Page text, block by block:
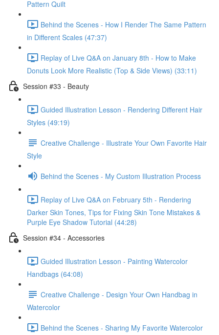
Pattern Quilt
Behind the Scenes - How I Render The Same Pattern
in Different Scales (47:37)
Replay of Live Q&A on January 8th - How to Make
Donuts Look More Realistic (Top & Side Views) (33:11)
Session #33 - Beauty
Guided Illustration Lesson - Rendering Different Hair
Styles (49:19)
Creative Challenge - Illustrate Your Own Favorite Hair
Style
Behind the Scenes - My Custom Illustration Process
Replay of Live Q&A on February 5th - Rendering
Darker Skin Tones, Tips for Fixing Skin Tone Mistakes &
Purple Eye Shadow Tutorial (44:28)
Session #34 - Accessories
Guided Illustration Lesson - Painting Watercolor
Handbags (64:08)
Creative Challenge - Design Your Own Handbag in
Watercolor
Behind the Scenes - Sharing My Favorite Watercolor